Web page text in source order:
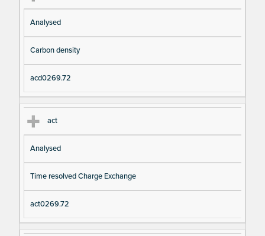
Analysed
Carbon density
acd0269.72
act
Analysed
Time resolved Charge Exchange
act0269.72